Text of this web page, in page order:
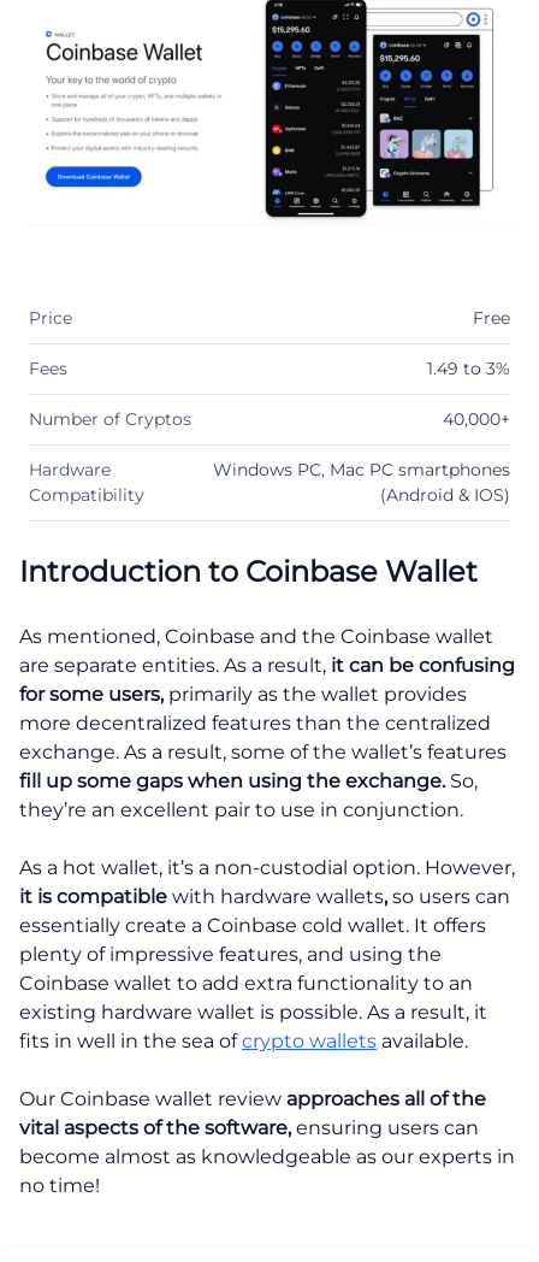
Price Free
Fees 1.49 to 3%
Number of Cryptos 40,000+
Hardware
Compatibility
Windows PC, Mac PC smartphones
(Android & IOS)
Introduction to Coinbase Wallet
As mentioned, Coinbase and the Coinbase wallet
are separate entities. As a result, it can be confusing
for some users, primarily as the wallet provides
more decentralized features than the centralized
exchange. As a result, some of the wallet’s features
fill up some gaps when using the exchange. So,
they’re an excellent pair to use in conjunction.
As a hot wallet, it’s a non-custodial option. However,
it is compatible with hardware wallets,so users can
essentially create a Coinbase cold wallet. It offers
plenty of impressive features, and using the
Coinbase wallet to add extra functionality to an
existing hardware wallet is possible. As a result, it
fits in well in the sea ofcrypto wallets available.
Our Coinbase wallet review approaches all of the
vital aspects of the software,ensuring users can
become almost as knowledgeable as our experts in
no time!